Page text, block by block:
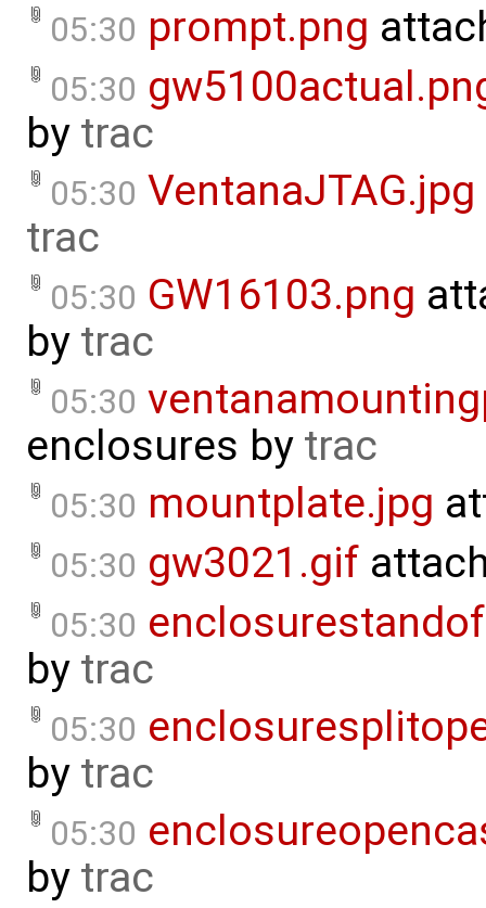
05:30 prompt.png
05:30
by trac
05:30 VentanaJTAG.jpg
trac
05:30 GW16103.png
by trac
05:30
enclosures by trac
05:30 mountplate.jpg
05:30 gw3021.gif
05:30
by trac
05:30
by trac
05:30
by trac